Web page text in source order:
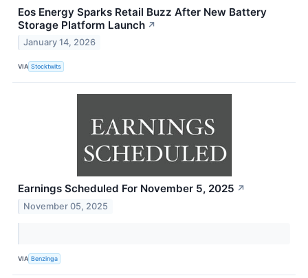
Eos Energy Sparks Retail Buzz After New Battery
Storage Platform Launch ↗
January 14, 2026
VIA Stocktwits
Earnings Scheduled For November 5, 2025 ↗
November 05, 2025
VIA Benzinga